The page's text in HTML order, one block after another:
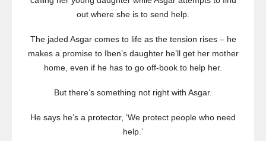
out where she is to send help.
The jaded Asgar comes to life as the tension rises – he
makes a promise to Iben’s daughter he’ll get her mother
home, even if he has to go off-book to help her.
But there’s something not right with Asgar.
He says he’s a protector, ‘We protect people who need
help.’